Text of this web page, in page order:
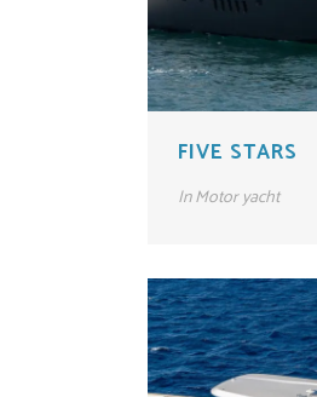
FIVE STARS
InMotor yacht